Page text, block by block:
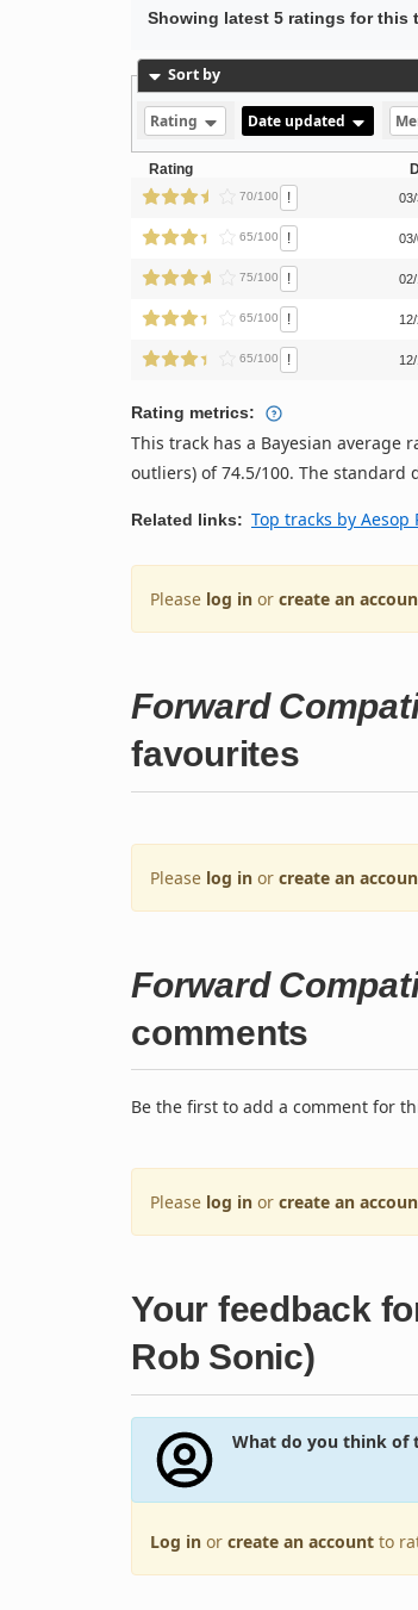
Showing latest 5 ratings for this
Sort by
Rating Date updated
Rating
70/100 !
65/100 !
75/100 !
65/100 !
65/100 !
Rating metrics:
This track has a Bayesian average
outliers) of 74.5/100. The standard
Related links: Top tracks by Aesop
Please log in or create an
Forward
favourites
Please log in or create an
Forward
comments
Be the first to add a comment for
Please log in or create an
Your feedback
Rob Sonic)
What do you think of
Log in or create an account to